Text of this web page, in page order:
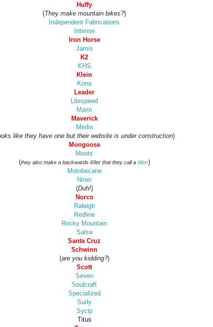
Huffy
(They make mountain bikes?)
Independent Fabrications
Intense
Iron Horse
Jamis
K2
KHS
Klein
Kona
Leader
Litespeed
Marin
Maverick
Merlin
like they have one but their website is under construction)
Mongoose
Moots
(they also make a backwards 69er that they call a 96er)
Motobecane
Niner
(Duh!)
Norco
Raleigh
Redline
Rocky Mountain
Salsa
Santa Cruz
Schwinn
(are you kidding?)
Scott
Seven
Soulcraft
Specialized
Surly
Sycip
Titus